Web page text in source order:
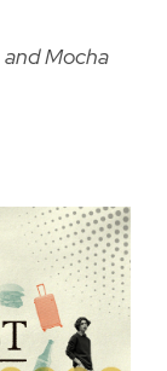
and Mocha